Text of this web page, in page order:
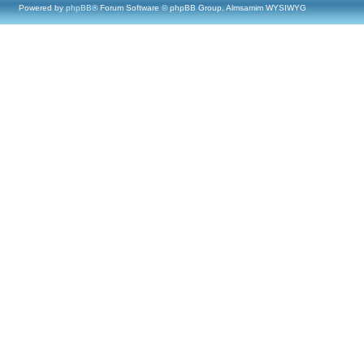
Powered by phpBB® Forum Software © phpBB Group, Almsamim WYSIWYG